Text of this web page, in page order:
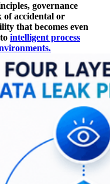
governance
of accidental or
that becomes even
intelligent process